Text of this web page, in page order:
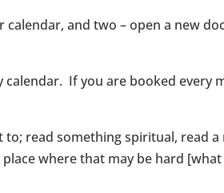
and two – open a new
calendar. If you are booked every
read something spiritual, read
where that may be hard